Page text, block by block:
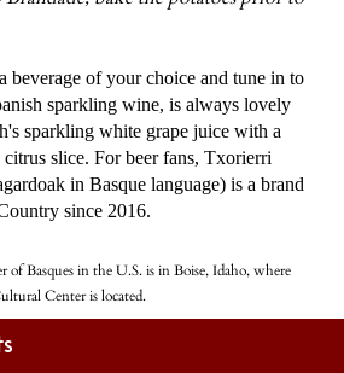
beverage of your choice and tune in to
sparkling wine, is always lovely
sparkling white grape juice with a
slice. For beer fans, Txorierri
in Basque language) is a brand
since 2016.
of Basques in the U.S. is in Boise, Idaho, where
Center is located.